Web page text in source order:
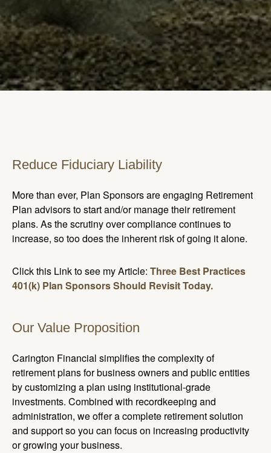
Reduce Fiduciary Liability
More than ever, Plan Sponsors are engaging Retirement
Plan advisors to start and/or manage their retirement
plans. As the scrutiny over compliance continues to
increase, so too does the inherent risk of going it alone.
Click this Link to see my Article: Three Best Practices
401(k) Plan Sponsors Should Revisit Today.
Our Value Proposition
Carington Financial simplifies the complexity of
retirement plans for business owners and public entities
by customizing a plan using institutional-grade
investments. Combined with recordkeeping and
administration, we offer a complete retirement solution
and support so you can focus on increasing productivity
or growing your business.